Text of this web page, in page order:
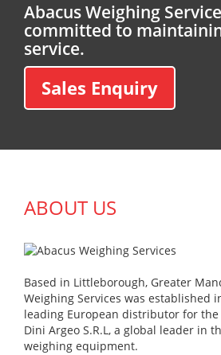
Abacus Weighing
committed to
service.
Sales Enquiry
ABOUT US
Based in Littleborough, Greater
Weighing Services was established
leading European distributor for
Dini Argeo S.R.L, a global leader in
weighing equipment.